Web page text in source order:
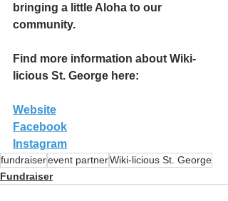
bringing a little Aloha to our
community.
Find more information about Wiki-
licious St. George here:
Website
Facebook
Instagram
fundraiserevent partnerWiki-licious St. George
Fundraiser